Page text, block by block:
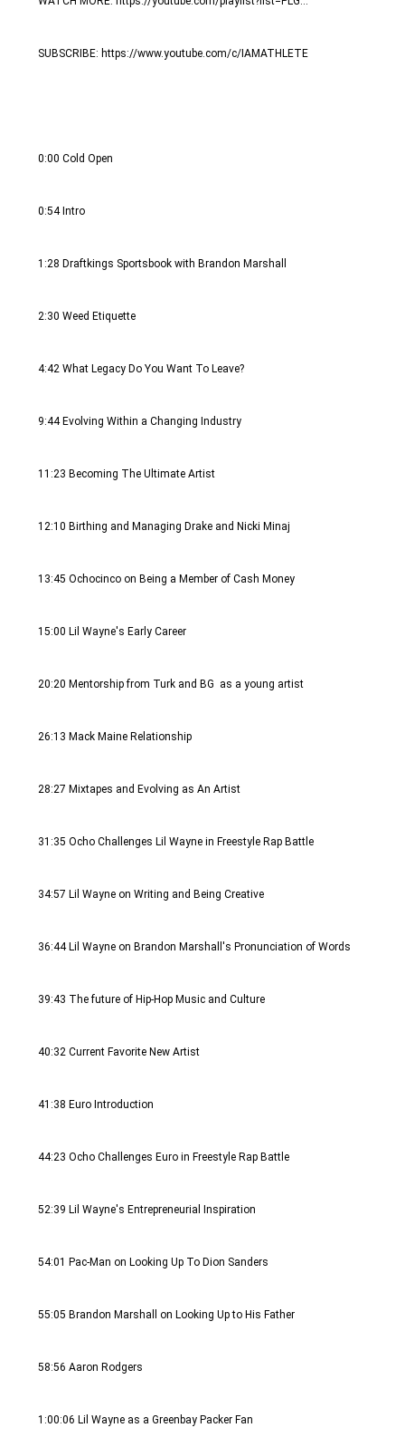
SUBSCRIBE: https://www.youtube.com/c/IAMATHLETE
0:00 Cold Open
0:54 Intro
1:28 Draftkings Sportsbook with Brandon Marshall
2:30 Weed Etiquette
4:42 What Legacy Do You Want To Leave?
9:44 Evolving Within a Changing Industry
11:23 Becoming The Ultimate Artist
12:10 Birthing and Managing Drake and Nicki Minaj
13:45 Ochocinco on Being a Member of Cash Money
15:00 Lil Wayne's Early Career
20:20 Mentorship from Turk and BG  as a young artist
26:13 Mack Maine Relationship
28:27 Mixtapes and Evolving as An Artist
31:35 Ocho Challenges Lil Wayne in Freestyle Rap Battle
34:57 Lil Wayne on Writing and Being Creative
36:44 Lil Wayne on Brandon Marshall's Pronunciation of Words
39:43 The future of Hip-Hop Music and Culture
40:32 Current Favorite New Artist
41:38 Euro Introduction
44:23 Ocho Challenges Euro in Freestyle Rap Battle
52:39 Lil Wayne's Entrepreneurial Inspiration
54:01 Pac-Man on Looking Up To Dion Sanders
55:05 Brandon Marshall on Looking Up to His Father
58:56 Aaron Rodgers
1:00:06 Lil Wayne as a Greenbay Packer Fan